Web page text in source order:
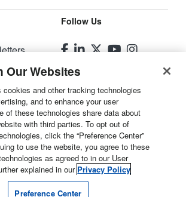
Follow Us
Inc.
Our Websites
cookies and other tracking technologies
and to enhance your user
of these technologies share data about
with third parties. To opt out of
click the “Preference Center”
to use the website, you agree to these
as agreed to in our User
explained in our Privacy Policy
Preference Center